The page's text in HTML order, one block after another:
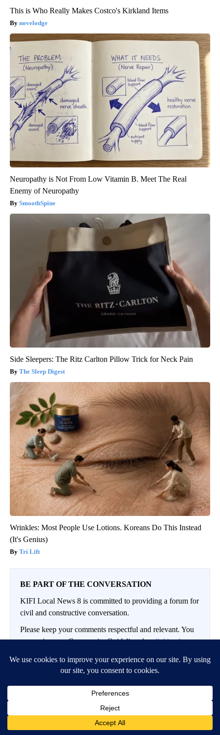
This is Who Really Makes Costco's Kirkland Items
novelodge
Neuropathy is Not From Low Vitamin B. Meet The Real
Enemy of Neuropathy
SmoothSpine
Side Sleepers: The Ritz Carlton Pillow Trick for Neck Pain
The Sleep Digest
Wrinkles: Most People Use Lotions. Koreans Do This Instead
(It's Genius)
Tri Lift
BE PART OF THE CONVERSATION
KIFI Local News 8 is committed to providing a forum for
civil and constructive conversation.
Please keep your comments respectful and relevant. You
can review our Community Guidelines byclicking here
If you would like to share a story idea, please submit it
Conversation FOLLOW THIS
FOLLOW